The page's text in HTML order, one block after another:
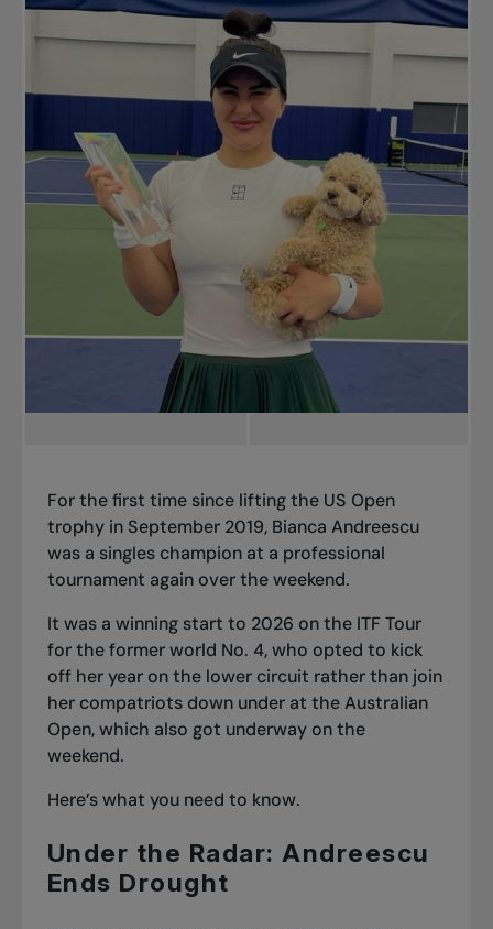
For the first time since lifting the US Open
trophy in September 2019, Bianca Andreescu
was a singles champion at a professional
tournament again over the weekend.
It was a winning start to 2026 on the ITF Tour
for the former world No. 4, who opted to kick
off her year on the lower circuit rather than join
her compatriots down under at the Australian
Open, which also got underway on the
weekend.
Here’s what you need to know.
Under the Radar: Andreescu
Ends Drought